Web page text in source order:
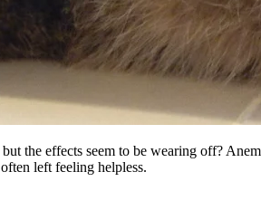
the effects seem to be wearing off?
left feeling helpless.